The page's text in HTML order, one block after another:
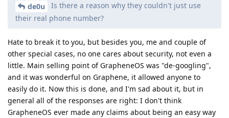
de0u
Is there a reason why they couldn't just use
their real phone number?
Hate to break it to you, but besides you, me and couple of
other special cases, no one cares about security, not even a
little. Main selling point of GrapheneOS was "de-googling",
and it was wonderful on Graphene, it allowed anyone to
easily do it. Now this is done, and I'm sad about it, but in
general all of the responses are right: I don't think
GrapheneOS ever made any claims about being an easy way